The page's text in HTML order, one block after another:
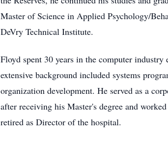
Master of Science in Applied Psychology/
DeVry Technical Institute.
Floyd spent 30 years in the computer
extensive background included systems
organization development. He served as a
after receiving his Master's degree and
retired as Director of the hospital.